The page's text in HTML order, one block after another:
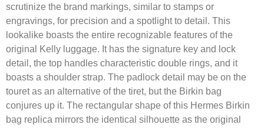
scrutinize the brand markings, similar to stamps or
engravings, for precision and a spotlight to detail. This
lookalike boasts the entire recognizable features of the
original Kelly luggage. It has the signature key and lock
detail, the top handles characteristic double rings, and it
boasts a shoulder strap. The padlock detail may be on the
touret as an alternative of the tiret, but the Birkin bag
conjures up it. The rectangular shape of this Hermes Birkin
bag replica mirrors the identical silhouette as the original